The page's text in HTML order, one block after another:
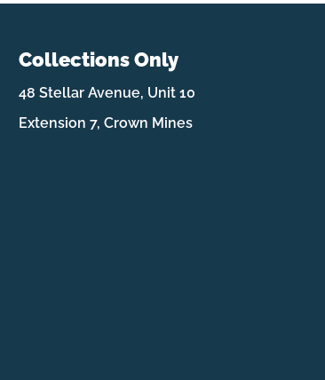
Collections Only
48 Stellar Avenue, Unit 10
Extension 7, Crown Mines